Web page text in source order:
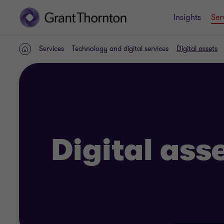
Insights
HomeServices Technology and digital services Digital assets
Digital